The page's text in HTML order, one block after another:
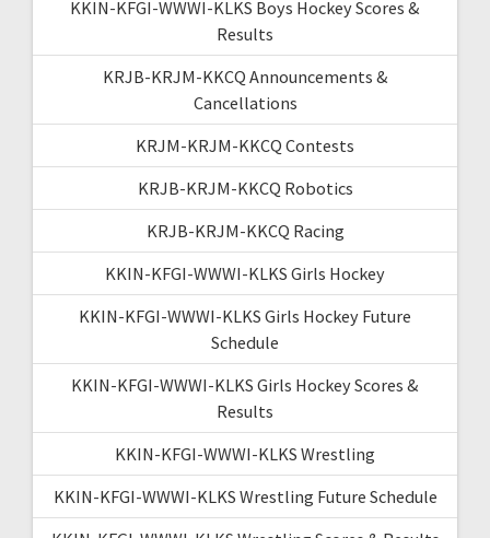
KKIN-KFGI-WWWI-KLKS Boys Hockey Scores &
Results
KRJB-KRJM-KKCQ Announcements &
Cancellations
KRJM-KRJM-KKCQ Contests
KRJB-KRJM-KKCQ Robotics
KRJB-KRJM-KKCQ Racing
KKIN-KFGI-WWWI-KLKS Girls Hockey
KKIN-KFGI-WWWI-KLKS Girls Hockey Future
Schedule
KKIN-KFGI-WWWI-KLKS Girls Hockey Scores &
Results
KKIN-KFGI-WWWI-KLKS Wrestling
KKIN-KFGI-WWWI-KLKS Wrestling Future Schedule